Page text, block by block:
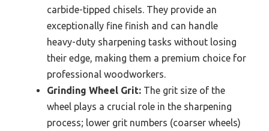
carbide-tipped chisels. They provide an
exceptionally fine finish and can handle
heavy-duty sharpening tasks without losing
their edge, making them a premium choice for
professional woodworkers.
Grinding Wheel Grit: The grit size of the
wheel plays a crucial role in the sharpening
process; lower grit numbers (coarser wheels)